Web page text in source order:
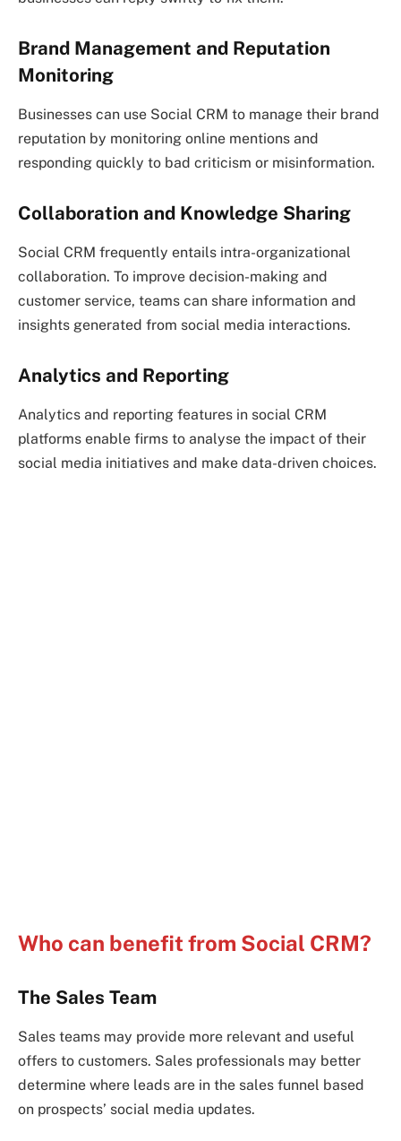
Brand Management and Reputation
Monitoring
Businesses can use Social CRM to manage their brand
reputation by monitoring online mentions and
responding quickly to bad criticism or misinformation.
Collaboration and Knowledge Sharing
Social CRM frequently entails intra-organizational
collaboration. To improve decision-making and
customer service, teams can share information and
insights generated from social media interactions.
Analytics and Reporting
Analytics and reporting features in social CRM
platforms enable firms to analyse the impact of their
social media initiatives and make data-driven choices.
Who can benefit from Social CRM?
The Sales Team
Sales teams may provide more relevant and useful
offers to customers. Sales professionals may better
determine where leads are in the sales funnel based
on prospects’ social media updates.